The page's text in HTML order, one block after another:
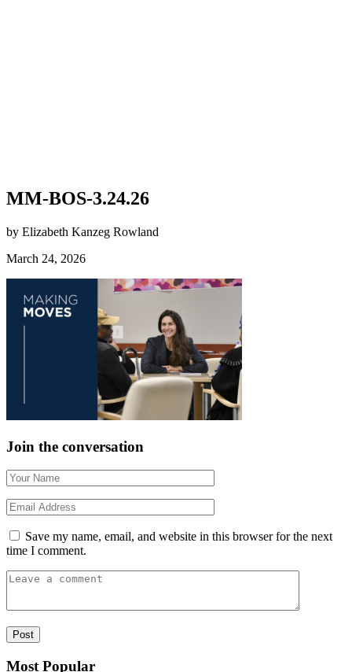
MM-BOS-3.24.26
by Elizabeth Kanzeg Rowland
March 24, 2026
Join the conversation
Save my name, email, and website in this browser for the next
time I comment.
Most Popular